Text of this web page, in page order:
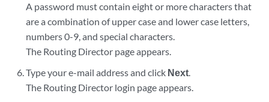
A password must contain eight or more characters that
are a combination of upper case and lower case letters,
numbers 0-9, and special characters.
The Routing Director page appears.
Type your e-mail address and click Next.
The Routing Director login page appears.